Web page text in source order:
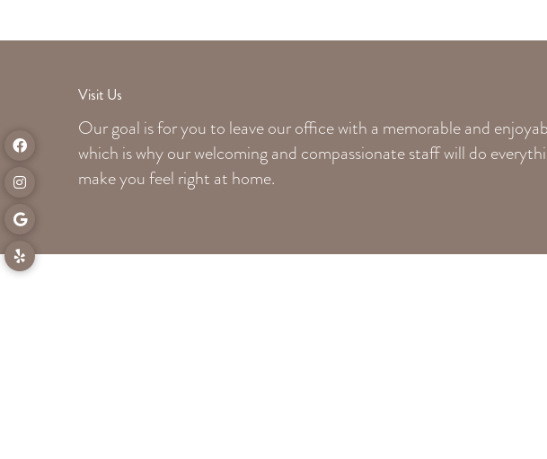
Visit Us
Our goal is for you to leave our office with a memorable and
which is why our welcomingand compassionate staff will do
make you feel right at home.